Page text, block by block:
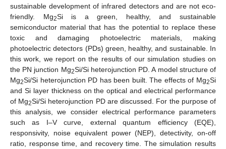
sustainable development of infrared detectors and are not eco-
friendly. Mg2Si is a green, healthy, and sustainable
semiconductor material that has the potential to replace these
toxic and damaging photoelectric materials, making
photoelectric detectors (PDs) green, healthy, and sustainable. In
this work, we report on the results of our simulation studies on
the PN junction Mg2Si/Si heterojunction PD. A model structure of
Mg2Si/Si heterojunction PD has been built. The effects of Mg2Si
and Si layer thickness on the optical and electrical performance
of Mg2Si/Si heterojunction PD are discussed. For the purpose of
this analysis, we consider electrical performance parameters
such as I–V curve, external quantum efficiency (EQE),
responsivity, noise equivalent power (NEP), detectivity, on-off
ratio, response time, and recovery time. The simulation results